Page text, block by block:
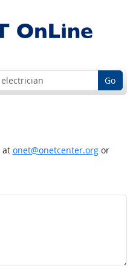
Go
at onet@onetcenter.orgor